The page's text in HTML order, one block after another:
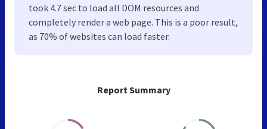
Report Summary
took 4.7 sec to load all DOM resources and
completely render a web page. This is a poor result,
as 70% of websites can load faster.